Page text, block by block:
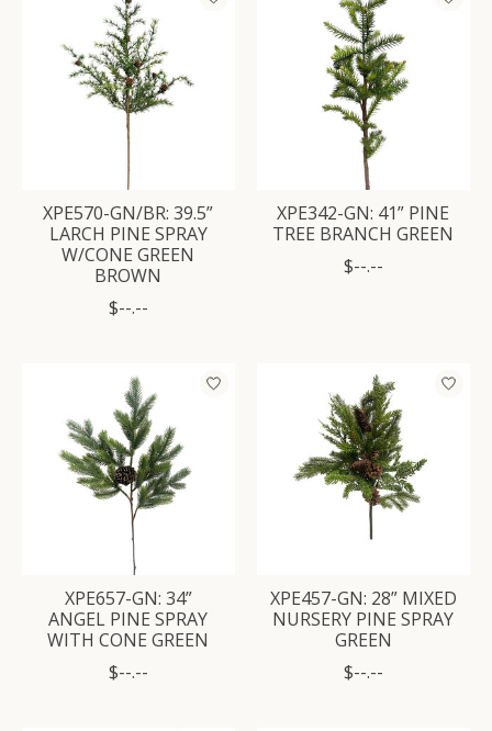
XPE570-GN/BR: 39.5”
LARCH PINE SPRAY
W/CONE GREEN
BROWN
$--.--
XPE342-GN: 41” PINE
TREE BRANCH GREEN
$--.--
XPE657-GN: 34”
ANGEL PINE SPRAY
WITH CONE GREEN
$--.--
XPE457-GN: 28” MIXED
NURSERY PINE SPRAY
GREEN
$--.--